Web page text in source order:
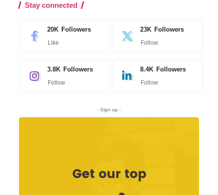
Stay connected
20K Followers
Like
23K Followers
Follow
3.8K Followers
Follow
8.4K Followers
Follow
- Sign up -